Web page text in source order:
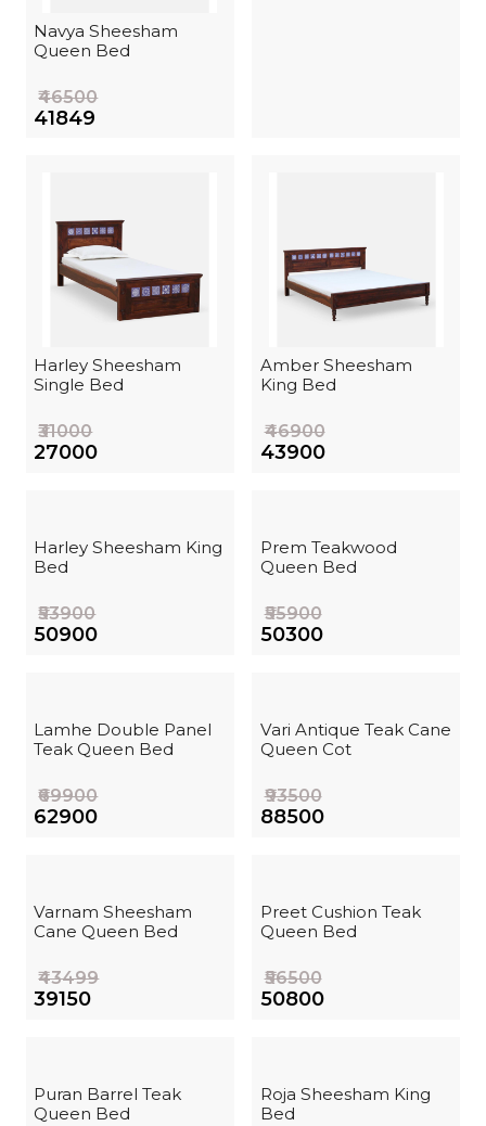
Navya Sheesham
Queen Bed
₹46500
₹41849
Harley Sheesham
Single Bed
₹31000
₹27000
Amber Sheesham
King Bed
₹46900
₹43900
Harley Sheesham King
Bed
₹53900
₹50900
Prem Teakwood
Queen Bed
₹55900
₹50300
Lamhe Double Panel
Teak Queen Bed
₹69900
₹62900
Vari Antique Teak Cane
Queen Cot
₹93500
₹88500
Varnam Sheesham
Cane Queen Bed
₹43499
₹39150
Preet Cushion Teak
Queen Bed
₹56500
₹50800
Puran Barrel Teak
Queen Bed
Roja Sheesham King
Bed